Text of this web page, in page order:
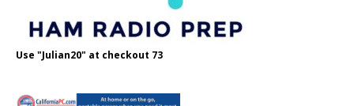
Use "Julian20" at checkout 73